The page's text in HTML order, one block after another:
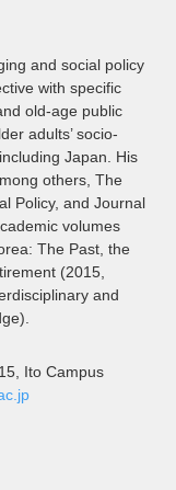
and social policy
with specific
old-age public
adults’ socio-
Japan. His
others, The
Policy, and Journal
volumes
The Past, the
(2015,
and
Ito Campus